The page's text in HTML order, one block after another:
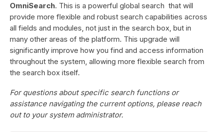
OmniSearch. This is a powerful global search that will
provide more flexible and robust search capabilities across
all fields and modules, not just in the search box, but in
many other areas of the platform. This upgrade will
significantly improve how you find and access information
throughout the system, allowing more flexible search from
the search box itself.
For questions about specific search functions or
assistance navigating the current options, please reach
out to your system administrator.